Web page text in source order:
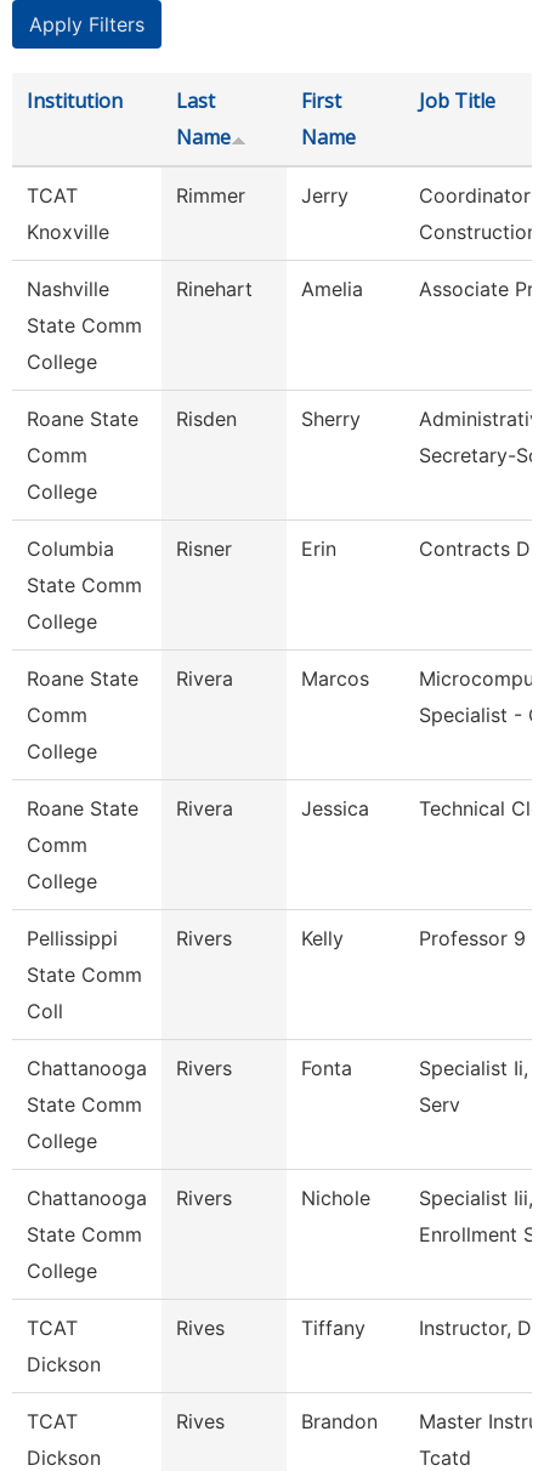
Institution
Last
Name
First
Name
Job Title
TCAT
Knoxville
Rimmer Jerry
Coordinator
Construction
Nashville
State Comm
College
Rinehart Amelia Associate
Roane State
Comm
College
Risden Sherry
Secretary-
Columbia
State Comm
College
Risner Erin Contracts
Roane State
Comm
College
Rivera Marcos
Specialist -
Roane State
Comm
College
Rivera Jessica Technical
Pellissippi
State Comm
Coll
Rivers Kelly Professor 9
Chattanooga
State Comm
College
Rivers Fonta
Specialist Ii,
Serv
Chattanooga
State Comm
College
Rivers Nichole
Specialist Iii,
Enrollment
TCAT
Dickson
Rives Tiffany Instructor,
TCAT
Dickson
Rives Brandon
Master
Tcatd